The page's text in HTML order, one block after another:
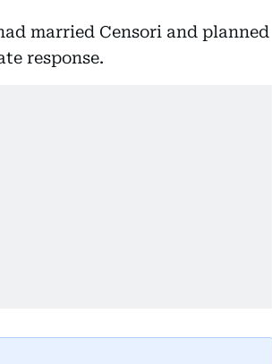
married Censori and planned
response.